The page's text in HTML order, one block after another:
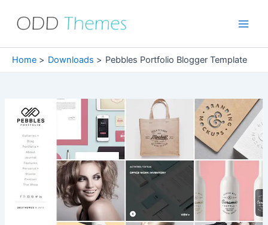
Home Downloads Pebbles Portfolio Blogger Template